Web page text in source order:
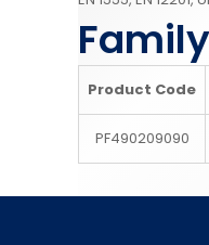
Product Code
PF490209090